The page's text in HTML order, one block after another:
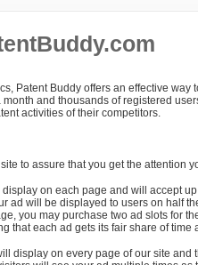
Patent Buddy offers an effective
and thousands of registered
activities of their competitors.
to assure that you get the attention
on each page and will accept
ad will be displayed to users on half
you may purchase two ad slots for
that each ad gets its fair share of time
display on every page of our site and